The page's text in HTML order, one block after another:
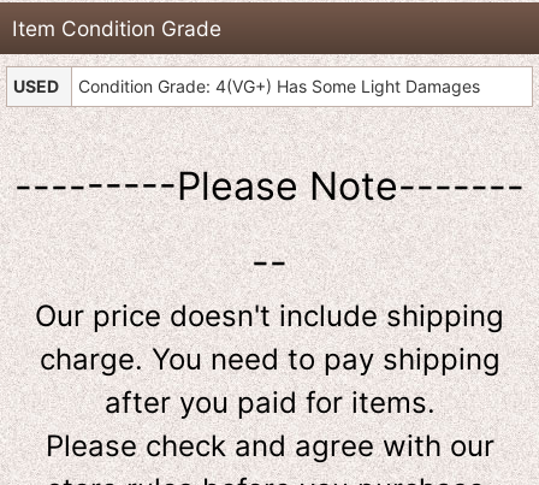
Item Condition Grade
USED Condition Grade: 4(VG+) Has Some Light Damages
---------Please Note-------
--
Our price doesn't include shipping
charge. You need to pay shipping
after you paid for items.
Please check and agree with our